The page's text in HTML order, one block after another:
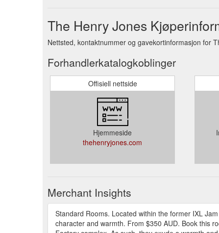
The Henry Jones
Nettsted, kontaktnummer og gavekortinformasjon for
Forhandlerkatalogkoblinger
Offisiell nettside
Hjemmeside
thehenryjones.com
Merchant Insights
Standard Rooms. Located within the former IXL
character and warmth. From $350 AUD. Book this